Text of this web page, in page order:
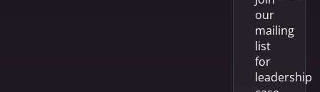
our
mailing
list
for
leadership